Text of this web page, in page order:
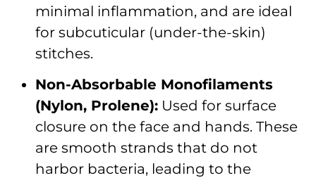
minimal inflammation, and are ideal
for subcuticular (under-the-skin)
stitches.
Non-Absorbable Monofilaments
(Nylon, Prolene): Used for surface
closure on the face and hands. These
are smooth strands that do not
harbor bacteria, leading to the